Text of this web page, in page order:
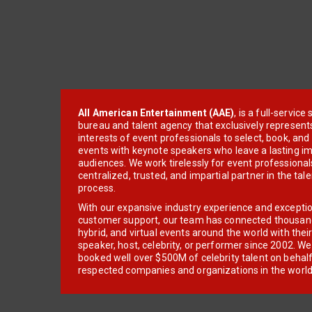
All American Entertainment (AAE), is a full-service
bureau and talent agency that exclusively
interests of event professionals to select, book, and
events with keynote speakers who leave a lasting
audiences. We work tirelessly for event
centralized, trusted, and impartial partner in the
process.
With our expansive industry experience and
customer support, our team has connected
hybrid, and virtual events around the world with
speaker, host, celebrity, or performer since 2002.
booked well over $500M of celebrity talent on
respected companies and organizations in the